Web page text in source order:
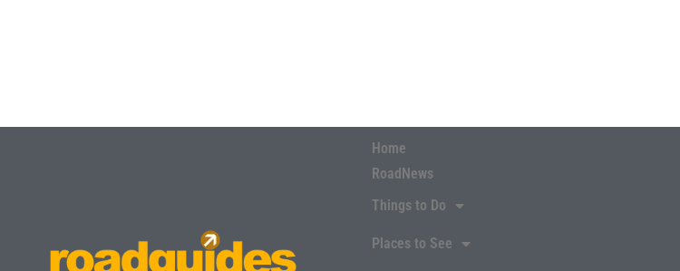
Home
RoadNews
Things to Do
Places to See